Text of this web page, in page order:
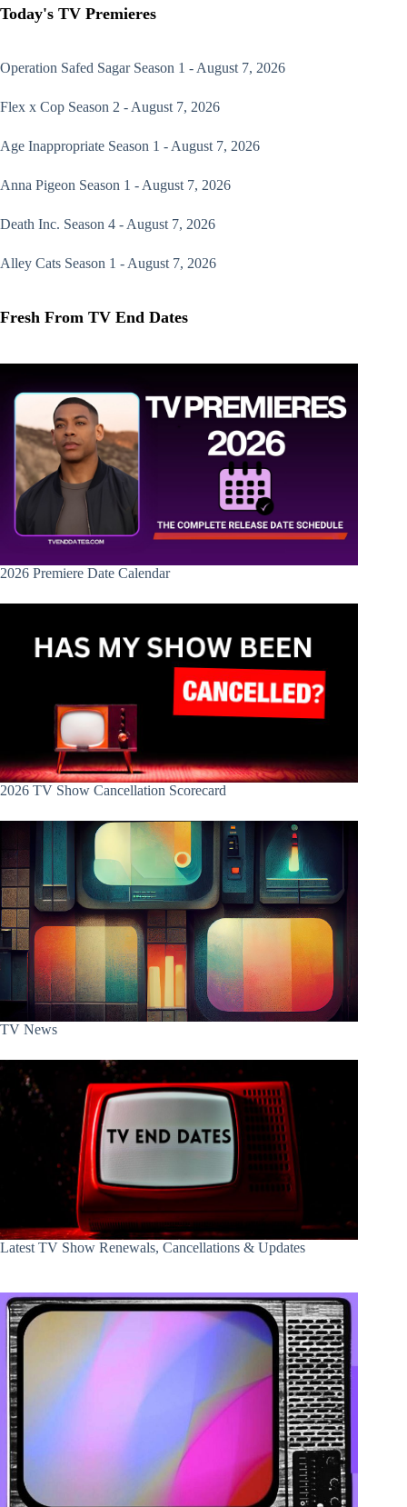
Today's TV Premieres
Operation Safed SagarSeason 1 - August 7, 2026
Flex x Cop Season 2 - August 7, 2026
Age Inappropriate Season 1 - August 7, 2026
Anna Pigeon Season 1 - August 7, 2026
Death Inc. Season 4 - August 7, 2026
Alley Cats Season 1 - August 7, 2026
Fresh From TV End Dates
2026 Premiere Date Calendar
2026 TV Show Cancellation Scorecard
TV News
Latest TV Show Renewals, Cancellations & Updates